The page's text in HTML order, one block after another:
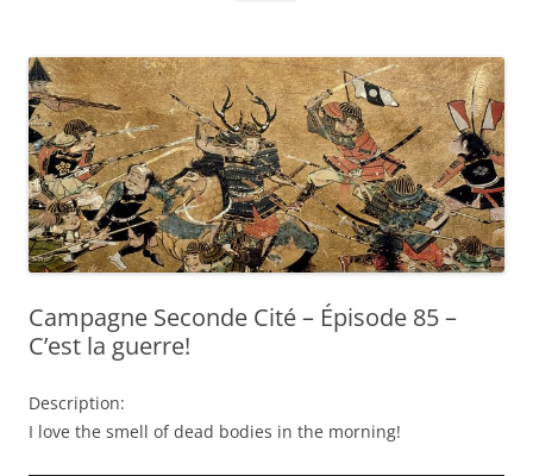
Campagne Seconde Cité – Épisode 85 –
C’est la guerre!
Description:
I love the smell of dead bodies in the morning!